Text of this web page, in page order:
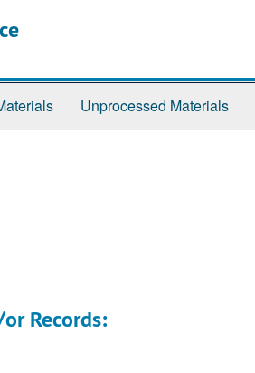
Unprocessed Materials
Records: